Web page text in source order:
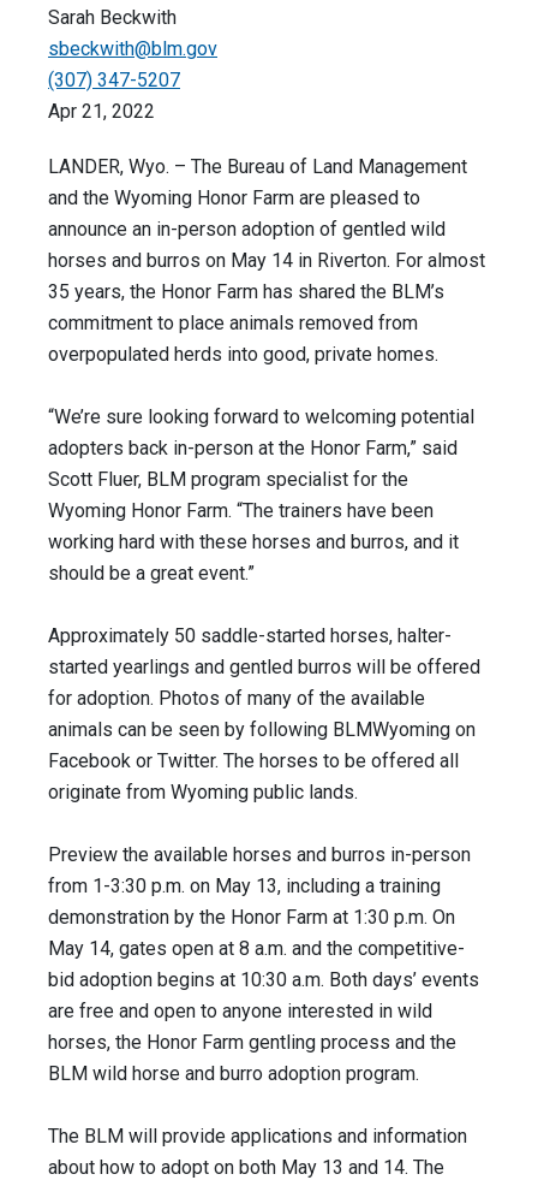
Sarah Beckwith
sbeckwith@blm.gov
(307) 347-5207
Apr 21, 2022
LANDER, Wyo. – The Bureau of Land Management
and the Wyoming Honor Farm are pleased to
announce an in-person adoption of gentled wild
horses and burros on May 14 in Riverton. For almost
35 years, the Honor Farm has shared the BLM’s
commitment to place animals removed from
overpopulated herds into good, private homes.
“We’re sure looking forward to welcoming potential
adopters back in-person at the Honor Farm,” said
Scott Fluer, BLM program specialist for the
Wyoming Honor Farm. “The trainers have been
working hard with these horses and burros, and it
should be a great event.”
Approximately 50 saddle-started horses, halter-
started yearlings and gentled burros will be offered
for adoption. Photos of many of the available
animals can be seen by following BLMWyoming on
Facebook or Twitter. The horses to be offered all
originate from Wyoming public lands.
Preview the available horses and burros in-person
from 1-3:30 p.m. on May 13, including a training
demonstration by the Honor Farm at 1:30 p.m. On
May 14, gates open at 8 a.m. and the competitive-
bid adoption begins at 10:30 a.m. Both days’ events
are free and open to anyone interested in wild
horses, the Honor Farm gentling process and the
BLM wild horse and burro adoption program.
The BLM will provide applications and information
about how to adopt on both May 13 and 14. The